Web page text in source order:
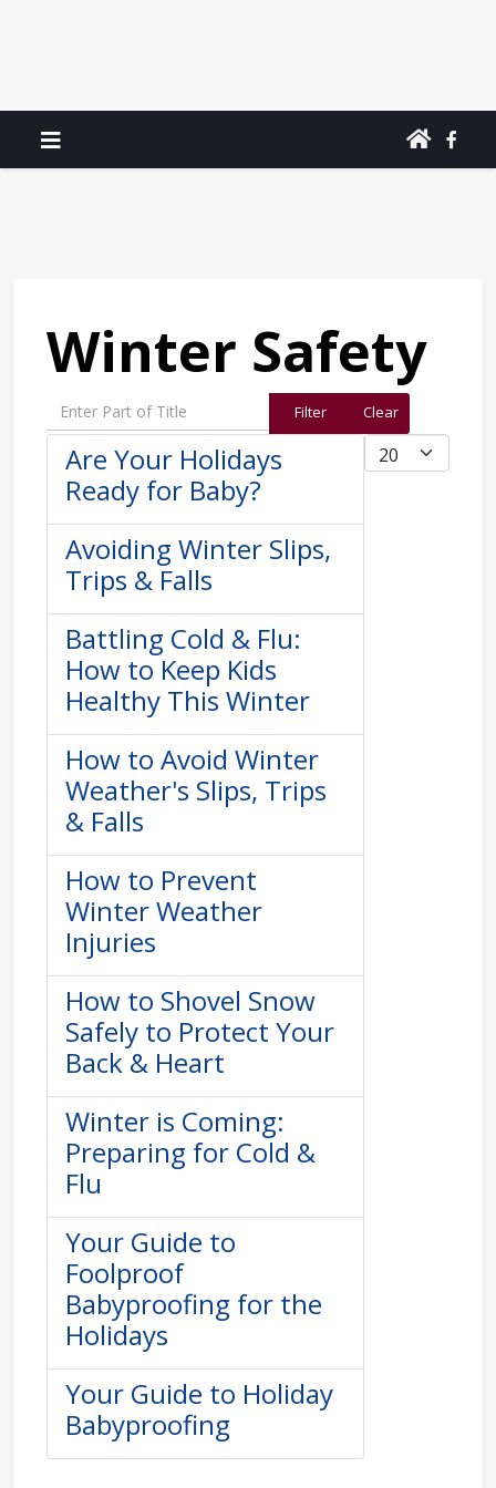
Winter Safety
Enter Part of Title Filter Clear
Display #
Are Your Holidays
Ready for Baby?
Avoiding Winter Slips,
Trips & Falls
Battling Cold & Flu:
How to Keep Kids
Healthy This Winter
How to Avoid Winter
Weather's Slips, Trips
& Falls
How to Prevent
Winter Weather
Injuries
How to Shovel Snow
Safely to Protect Your
Back & Heart
Winter is Coming:
Preparing for Cold &
Flu
Your Guide to
Foolproof
Babyproofing for the
Holidays
Your Guide to Holiday
Babyproofing